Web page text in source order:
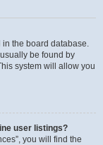
in the board database.
be found by
system will allow you
user listings?
you will find the